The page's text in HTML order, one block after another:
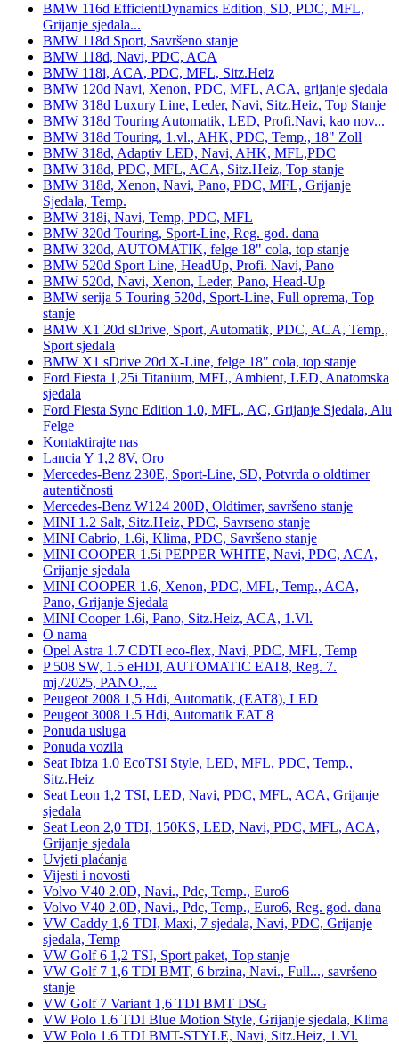
BMW 116d EfficientDynamics Edition, SD, PDC, MFL,
Grijanje sjedala...
BMW 118d Sport, Savršeno stanje
BMW 118d, Navi, PDC, ACA
BMW 118i, ACA, PDC, MFL, Sitz.Heiz
BMW 120d Navi, Xenon, PDC, MFL, ACA, grijanje sjedala
BMW 318d Luxury Line, Leder, Navi, Sitz.Heiz, Top Stanje
BMW 318d Touring Automatik, LED, Profi.Navi, kao nov...
BMW 318d Touring, 1.vl., AHK, PDC, Temp., 18" Zoll
BMW 318d, Adaptiv LED, Navi, AHK, MFL,PDC
BMW 318d, PDC, MFL, ACA, Sitz.Heiz, Top stanje
BMW 318d, Xenon, Navi, Pano, PDC, MFL, Grijanje
Sjedala, Temp.
BMW 318i, Navi, Temp, PDC, MFL
BMW 320d Touring, Sport-Line, Reg. god. dana
BMW 320d, AUTOMATIK, felge 18" cola, top stanje
BMW 520d Sport Line, HeadUp, Profi. Navi, Pano
BMW 520d, Navi, Xenon, Leder, Pano, Head-Up
BMW serija 5 Touring 520d, Sport-Line, Full oprema, Top
stanje
BMW X1 20d sDrive, Sport, Automatik, PDC, ACA, Temp.,
Sport sjedala
BMW X1 sDrive 20d X-Line, felge 18" cola, top stanje
Ford Fiesta 1,25i Titanium, MFL, Ambient, LED, Anatomska
sjedala
Ford Fiesta Sync Edition 1.0, MFL, AC, Grijanje Sjedala, Alu
Felge
Kontaktirajte nas
Lancia Y 1,2 8V, Oro
Mercedes-Benz 230E, Sport-Line, SD, Potvrda o oldtimer
autentičnosti
Mercedes-Benz W124 200D, Oldtimer, savršeno stanje
MINI 1.2 Salt, Sitz.Heiz, PDC, Savrseno stanje
MINI Cabrio, 1.6i, Klima, PDC, Savršeno stanje
MINI COOPER 1.5i PEPPER WHITE, Navi, PDC, ACA,
Grijanje sjedala
MINI COOPER 1.6, Xenon, PDC, MFL, Temp., ACA,
Pano, Grijanje Sjedala
MINI Cooper 1.6i, Pano, Sitz.Heiz, ACA, 1.Vl.
O nama
Opel Astra 1.7 CDTI eco-flex, Navi, PDC, MFL, Temp
P 508 SW, 1.5 eHDI, AUTOMATIC EAT8, Reg. 7.
mj./2025, PANO.,...
Peugeot 2008 1,5 Hdi, Automatik, (EAT8), LED
Peugeot 3008 1.5 Hdi, Automatik EAT 8
Ponuda usluga
Ponuda vozila
Seat Ibiza 1.0 EcoTSI Style, LED, MFL, PDC, Temp.,
Sitz.Heiz
Seat Leon 1,2 TSI, LED, Navi, PDC, MFL, ACA, Grijanje
sjedala
Seat Leon 2,0 TDI, 150KS, LED, Navi, PDC, MFL, ACA,
Grijanje sjedala
Uvjeti plaćanja
Vijesti i novosti
Volvo V40 2.0D, Navi., Pdc, Temp., Euro6
Volvo V40 2.0D, Navi., Pdc, Temp., Euro6, Reg. god. dana
VW Caddy 1,6 TDI, Maxi, 7 sjedala, Navi, PDC, Grijanje
sjedala, Temp
VW Golf 6 1,2 TSI, Sport paket, Top stanje
VW Golf 7 1,6 TDI BMT, 6 brzina, Navi., Full..., savršeno
stanje
VW Golf 7 Variant 1,6 TDI BMT DSG
VW Polo 1.6 TDI Blue Motion Style, Grijanje sjedala, Klima
VW Polo 1.6 TDI BMT-STYLE, Navi, Sitz.Heiz, 1.Vl.